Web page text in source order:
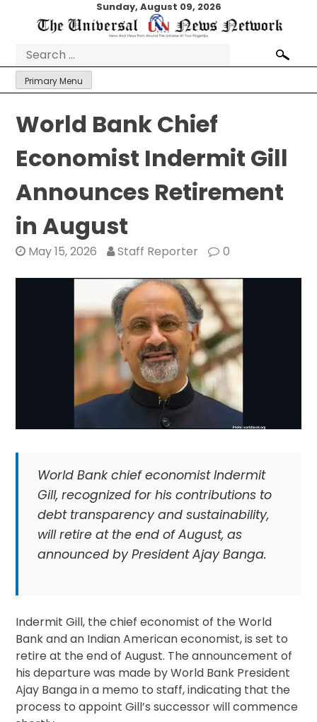
Sunday, August 09, 2026
Search
for:
Primary Menu
World Bank Chief
Economist Indermit Gill
Announces Retirement
in August
May 15, 2026 Staff Reporter 0
World Bank chief economist Indermit
Gill, recognized for his contributions to
debt transparency and sustainability,
will retire at the end of August, as
announced by President Ajay Banga.
Indermit Gill, the chief economist of the World
Bank and an Indian American economist, is set to
retire at the end of August. The announcement of
his departure was made by World Bank President
Ajay Banga in a memo to staff, indicating that the
process to appoint Gill’s successor will commence